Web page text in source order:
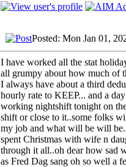
Posted: Mon Jan 01,
I have worked all the stat
all grumpy about how much of
I always have about a third
hourly rate to KEEP... and a
working nightshift tonight on
shift or close to it..some folks
my job and what will be will be.
spent Christmas with wife n
through it all..oh dear how sad
as Fred Dag sang oh so well a